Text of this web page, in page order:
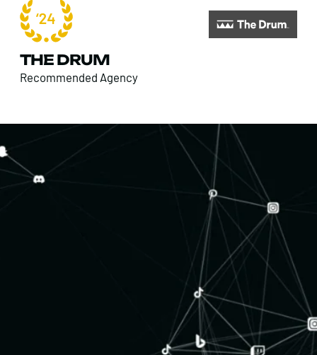
THE DRUM
Recommended Agency